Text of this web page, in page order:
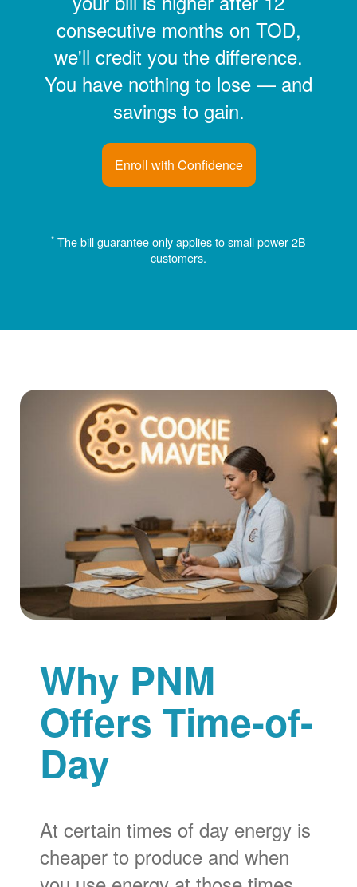
consecutive months on TOD,
we'll credit you the difference.
You have nothing to lose
and
savings to gain.
Enroll with Confidence
* The bill guarantee only applies to small power 2B
customers.
Why PNM
Offers Time-of-
Day
At certain times of day energy is
cheaper to produce and when